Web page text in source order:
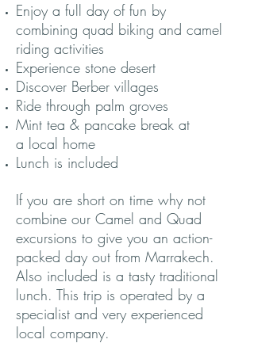
Enjoy a full day of fun by
combining quad biking and camel
riding activities
Experience stone desert
Discover Berber villages
Ride through palm groves
Mint tea & pancake break at
a local home
Lunch is included
If you are short on time why not
combine our Camel and Quad
excursions to give you an action-
packed day out from Marrakech.
Also included is a tasty traditional
lunch. This trip is operated by a
specialist and very experienced
local company.